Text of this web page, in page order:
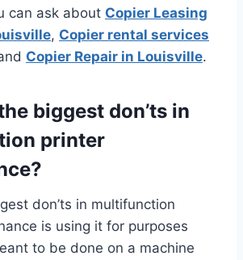
can ask about Copier Leasing
, Copier rental services
Copier Repair in Louisville.
biggest don’ts in
printer
don’ts in multifunction
is using it for purposes
to be done on a machine